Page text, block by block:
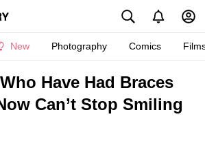
New Photography Comics
Have Had Braces
Can’t Stop Smiling